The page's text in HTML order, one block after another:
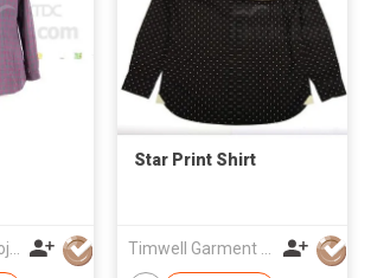
Hongkong Xinduoja Int'l Garment (China) Ltd
Star Print Shirt
Timwell Garment Ltd